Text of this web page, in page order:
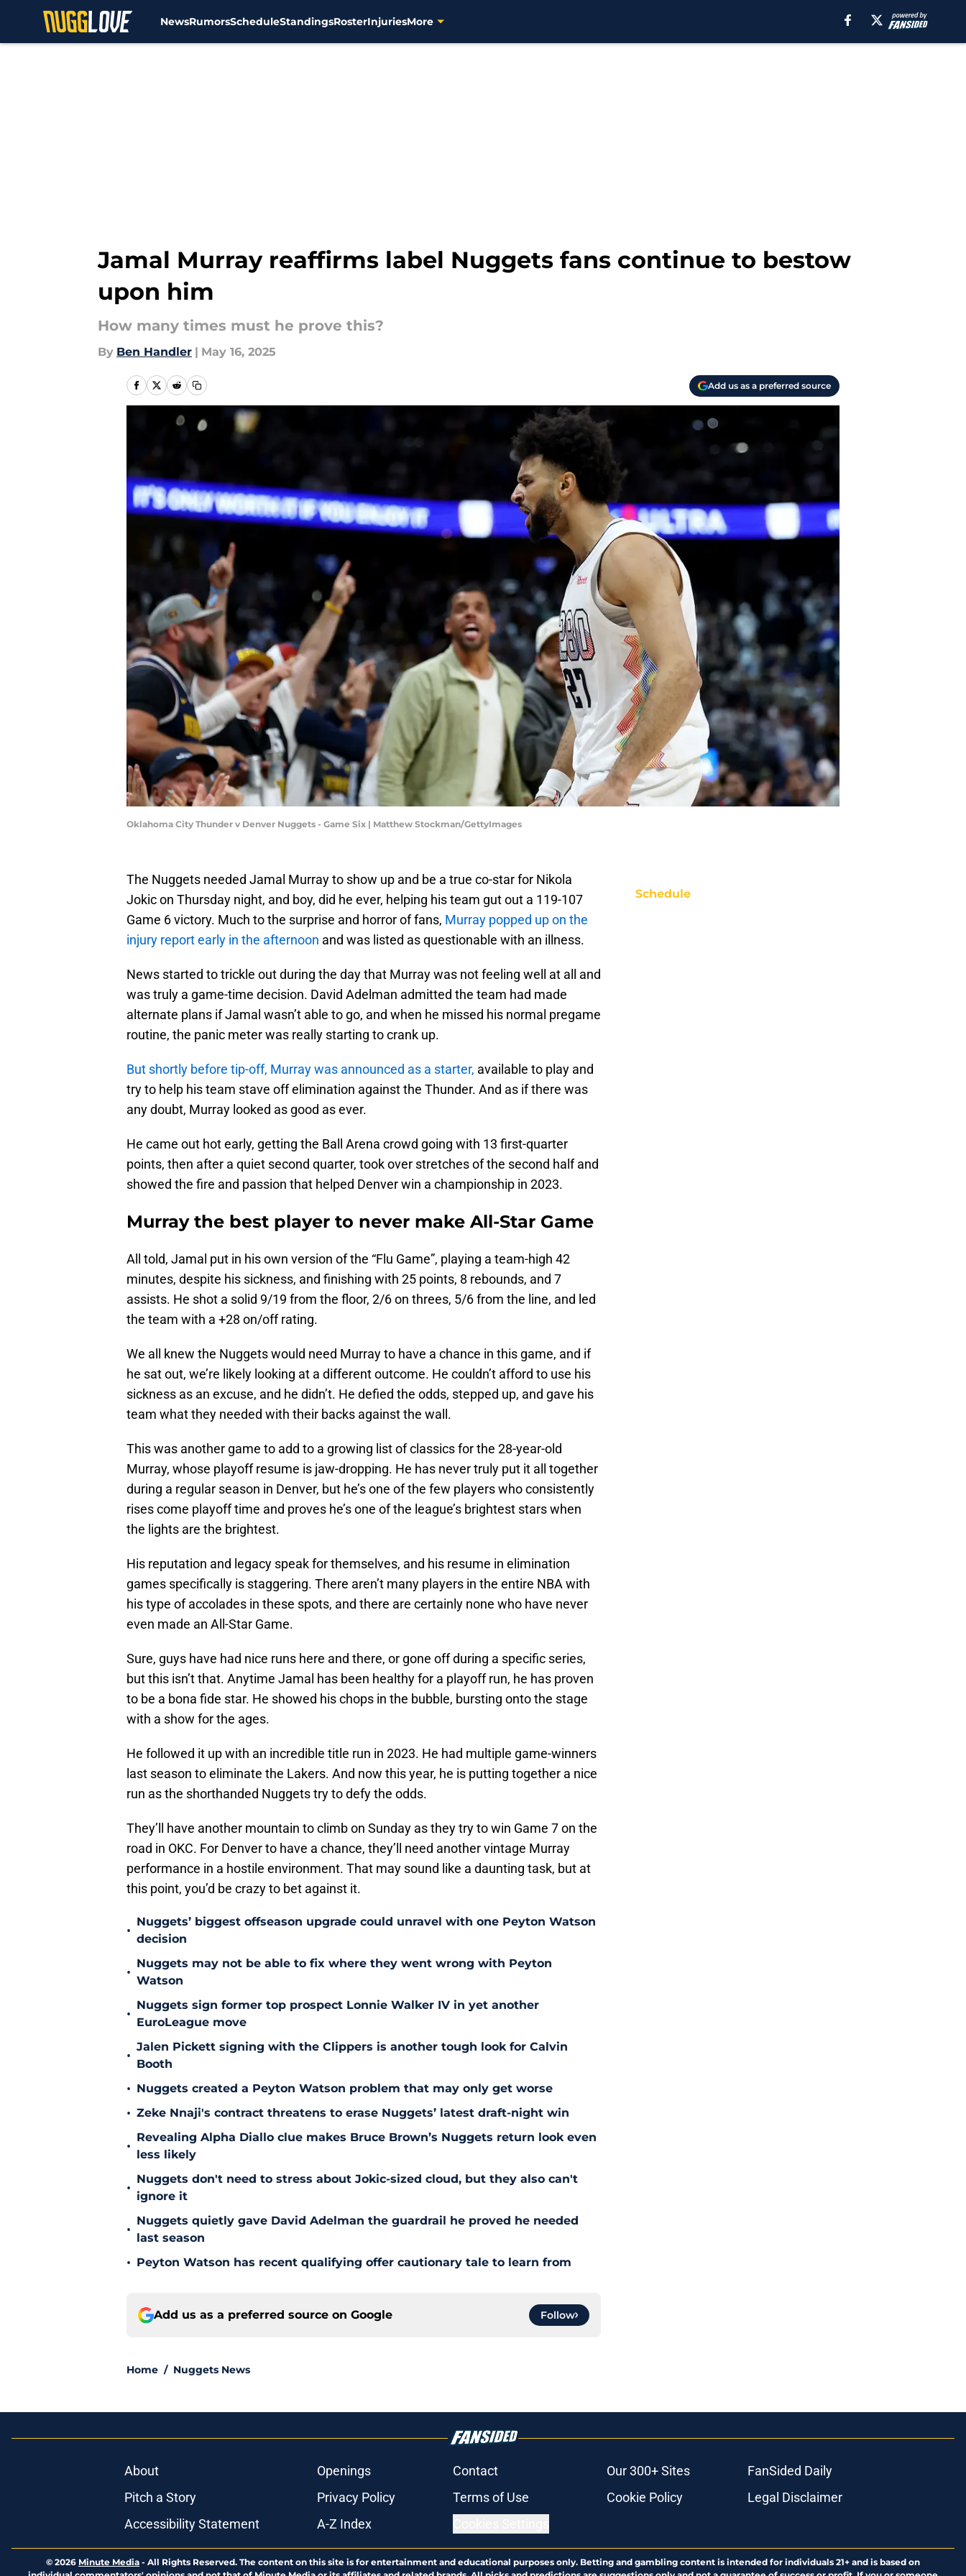
NewsRumorsScheduleStandingsRosterInjuriesMore
Jamal Murray reaffirms label Nuggets fans continue to bestow
upon him
How many times must he prove this?
By Ben Handler | May 16, 2025
Add us as a preferred source
Oklahoma City Thunder v Denver Nuggets - Game Six | Matthew Stockman/GettyImages
The Nuggets needed Jamal Murray to show up and be a true co-star for Nikola
Jokic on Thursday night, and boy, did he ever, helping his team gut out a 119-107
Game 6 victory. Much to the surprise and horror of fans, Murray popped up on the
injury report early in the afternoon and was listed as questionable with an illness.
News started to trickle out during the day that Murray was not feeling well at all and
was truly a game-time decision. David Adelman admitted the team had made
alternate plans if Jamal wasn’t able to go, and when he missed his normal pregame
routine, the panic meter was really starting to crank up.
But shortly before tip-off, Murray was announced as a starter, available to play and
try to help his team stave off elimination against the Thunder. And as if there was
any doubt, Murray looked as good as ever.
He came out hot early, getting the Ball Arena crowd going with 13 first-quarter
points, then after a quiet second quarter, took over stretches of the second half and
showed the fire and passion that helped Denver win a championship in 2023.
Murray the best player to never make All-Star Game
All told, Jamal put in his own version of the “Flu Game”, playing a team-high 42
minutes, despite his sickness, and finishing with 25 points, 8 rebounds, and 7
assists. He shot a solid 9/19 from the floor, 2/6 on threes, 5/6 from the line, and led
the team with a +28 on/off rating.
We all knew the Nuggets would need Murray to have a chance in this game, and if
he sat out, we’re likely looking at a different outcome. He couldn’t afford to use his
sickness as an excuse, and he didn’t. He defied the odds, stepped up, and gave his
team what they needed with their backs against the wall.
This was another game to add to a growing list of classics for the 28-year-old
Murray, whose playoff resume is jaw-dropping. He has never truly put it all together
during a regular season in Denver, but he’s one of the few players who consistently
rises come playoff time and proves he’s one of the league’s brightest stars when
the lights are the brightest.
His reputation and legacy speak for themselves, and his resume in elimination
games specifically is staggering. There aren’t many players in the entire NBA with
his type of accolades in these spots, and there are certainly none who have never
even made an All-Star Game.
Sure, guys have had nice runs here and there, or gone off during a specific series,
but this isn’t that. Anytime Jamal has been healthy for a playoff run, he has proven
to be a bona fide star. He showed his chops in the bubble, bursting onto the stage
with a show for the ages.
He followed it up with an incredible title run in 2023. He had multiple game-winners
last season to eliminate the Lakers. And now this year, he is putting together a nice
run as the shorthanded Nuggets try to defy the odds.
They’ll have another mountain to climb on Sunday as they try to win Game 7 on the
road in OKC. For Denver to have a chance, they’ll need another vintage Murray
performance in a hostile environment. That may sound like a daunting task, but at
this point, you’d be crazy to bet against it.
•
Nuggets’ biggest offseason upgrade could unravel with one Peyton Watson
decision
•
Nuggets may not be able to fix where they went wrong with Peyton
Watson
•
Nuggets sign former top prospect Lonnie Walker IV in yet another
EuroLeague move
•
Jalen Pickett signing with the Clippers is another tough look for Calvin
Booth
• Nuggets created a Peyton Watson problem that may only get worse
• Zeke Nnaji's contract threatens to erase Nuggets’ latest draft-night win
•
Revealing Alpha Diallo clue makes Bruce Brown’s Nuggets return look even
less likely
•
Nuggets don't need to stress about Jokic-sized cloud, but they also can't
ignore it
•
Nuggets quietly gave David Adelman the guardrail he proved he needed
last season
• Peyton Watson has recent qualifying offer cautionary tale to learn from
Add us as a preferred source on Google Follow
Home / Nuggets News
Schedule
About Openings Contact Our 300+ Sites
FanSided Daily
Pitch a Story
Privacy Policy Terms of Use Cookie Policy
Legal Disclaimer
Accessibility Statement
A-Z Index
© 2026 Minute Media - All Rights Reserved. The content on this site is for entertainment and educational purposes only. Betting and gambling content is intended for individuals 21+ and is based on